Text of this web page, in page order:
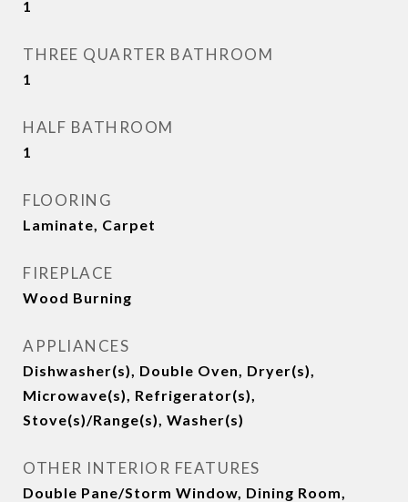
1
THREE QUARTER BATHROOM
1
HALF BATHROOM
1
FLOORING
Laminate, Carpet
FIREPLACE
Wood Burning
APPLIANCES
Dishwasher(s), Double Oven, Dryer(s),
Microwave(s), Refrigerator(s),
Stove(s)/Range(s), Washer(s)
OTHER INTERIOR FEATURES
Double Pane/Storm Window, Dining Room,